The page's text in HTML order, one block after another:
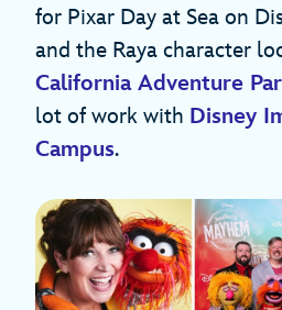
for Pixar Day at Sea on
and the Raya character
California Adventure
lot of work with Disney
Campus.